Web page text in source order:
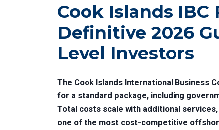
Cook Islands
Definitive 2026
Level Investors
The Cook Islands International Business
for a standard package, including
Total costs scale with additional
one of the most cost-competitive